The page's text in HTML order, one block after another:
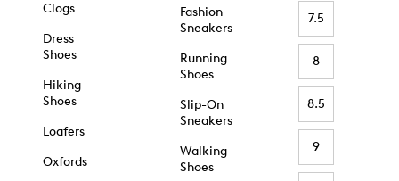
Clogs
Dress
Shoes
Hiking
Shoes
Loafers
Oxfords
Fashion
Sneakers
Running
Shoes
Slip-On
Sneakers
Walking
Shoes
7.5
8
8.5
9